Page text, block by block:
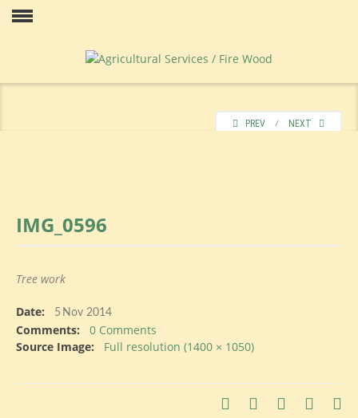
Price
Contact
PREV ⁄ NEXT
IMG_0596
Tree work
Date: 5 Nov 2014
Comments: 0 Comments
Source Image: Full resolution (1400 × 1050)